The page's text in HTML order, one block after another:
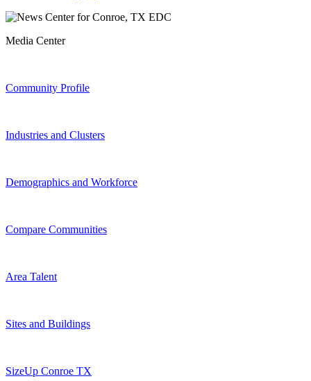
Media Center
Community Profile
Industries and Clusters
Demographics and Workforce
Compare Communities
Area Talent
Sites and Buildings
SizeUp Conroe TX